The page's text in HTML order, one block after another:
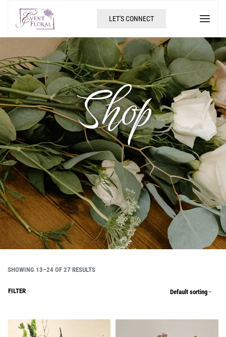
LET'S CONNECT
Shop
SHOWING 13–24 OF 27 RESULTS
Default sorting
FILTER